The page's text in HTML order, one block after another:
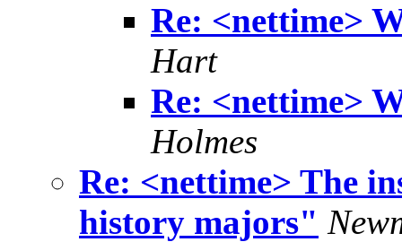
Re: <nettime>
Hart
Re: <nettime>
Holmes
Re: <nettime> The
history majors"